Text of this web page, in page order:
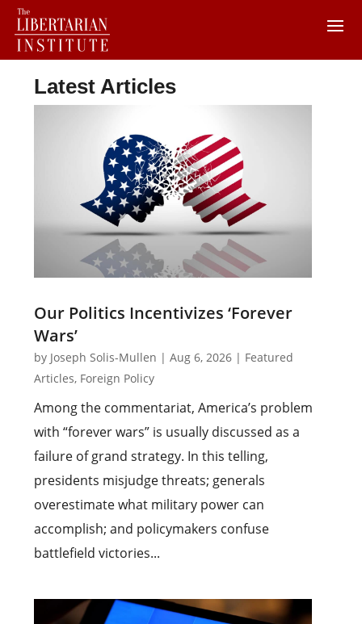
Latest Articles
Our Politics Incentivizes ‘Forever
Wars’
by Joseph Solis-Mullen |Aug 6, 2026 | Featured
Articles, Foreign Policy
Among the commentariat, America’s problem
with “forever wars” is usually discussed as a
failure of grand strategy. In this telling,
presidents misjudge threats; generals
overestimate what military power can
accomplish; and policymakers confuse
battlefield victories...